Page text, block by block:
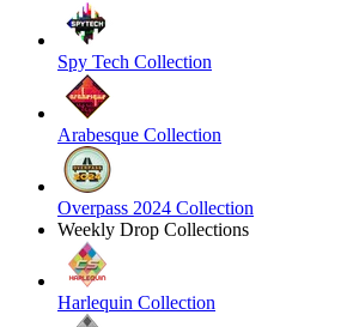
Spy Tech Collection
Arabesque Collection
Overpass 2024 Collection
Weekly Drop Collections
Harlequin Collection